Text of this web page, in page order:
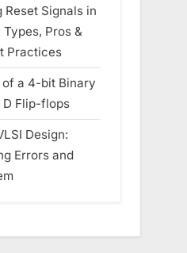
Reset Signals in
Pros &
Practices
a 4-bit Binary
D Flip-flops
Design:
Errors and